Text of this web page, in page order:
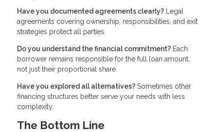
Have you documented agreements clearly? Legal
agreements covering ownership, responsibilities, and exit
strategies protect all parties.
Do you understand the financial commitment? Each
borrower remains responsible for the full loan amount,
not just their proportional share.
Have you explored all alternatives? Sometimes other
financing structures better serve your needs with less
complexity.
The Bottom Line